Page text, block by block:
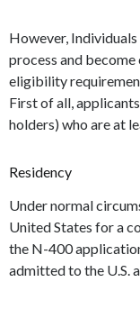
However,
process and
eligibility
First of all,
holders) who are at
Residency
Under normal
United States for a
the N-400
admitted to the U.S.